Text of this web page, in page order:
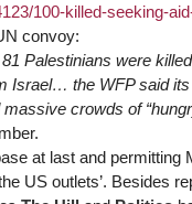
100-killed-seeking-
convoy:
Palestinians were
Israel… the WFP said
crowds of
at last and permitting
US outlets’. Besides